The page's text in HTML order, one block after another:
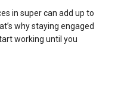
in super can add up to
why staying engaged
working until you